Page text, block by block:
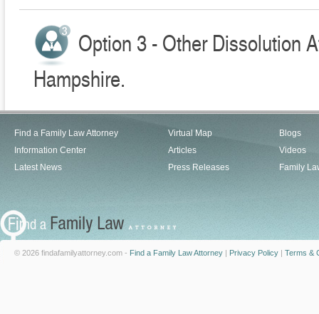
Option 3 - Other Dissolution
Hampshire.
Find a Family Law Attorney
Information Center
Latest News
Virtual Map
Articles
Press Releases
Blogs
Videos
Family
© 2026 findafamilyattorney.com - Find a Family Law Attorney | Privacy Policy | Terms &